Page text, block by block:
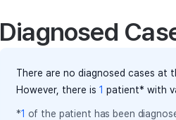
Diagnosed
There are no diagnosed cases at
However, there is 1 patient* with
*1 of the patient has been